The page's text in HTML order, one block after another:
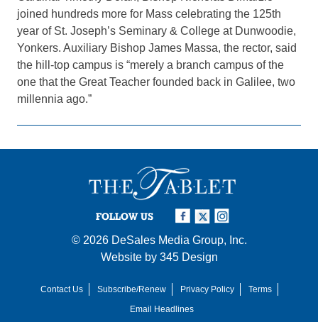
joined hundreds more for Mass celebrating the 125th
year of St. Joseph’s Seminary & College at Dunwoodie,
Yonkers. Auxiliary Bishop James Massa, the rector, said
the hill-top campus is “merely a branch campus of the
one that the Great Teacher founded back in Galilee, two
millennia ago.”
FOLLOW US
© 2026 DeSales Media Group, Inc.
Website by 345 Design
Contact Us Subscribe/Renew Privacy Policy
Terms
Email Headlines